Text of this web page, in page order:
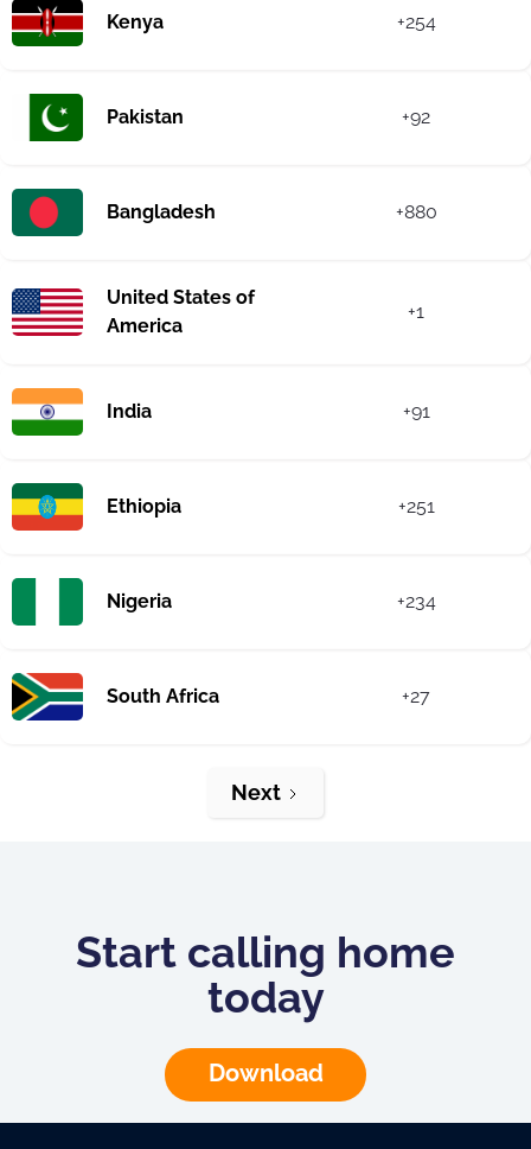
Kenya +254
Pakistan +92
Bangladesh +880
United States of
America
+1
India +91
Ethiopia +251
Nigeria +234
South Africa +27
Next
Start calling home
today
Download